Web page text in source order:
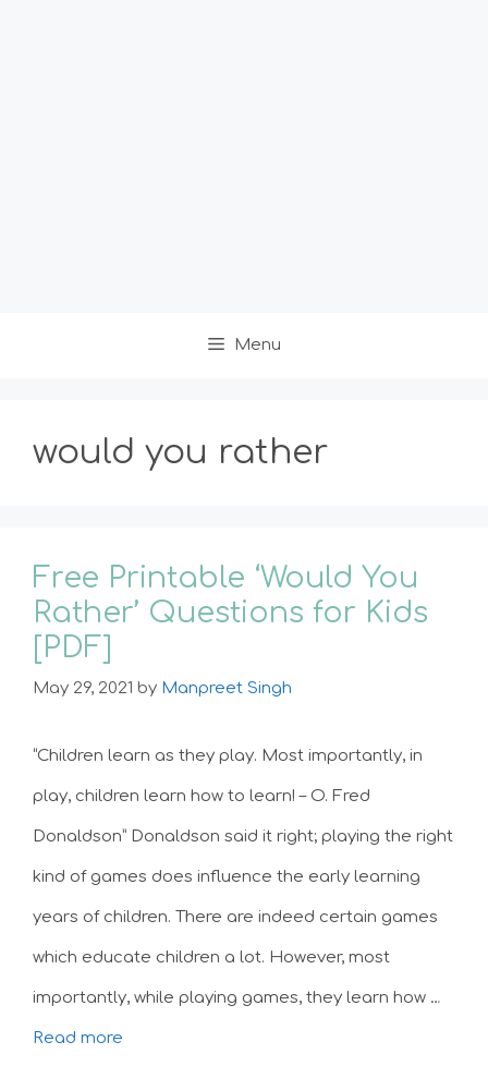
Menu
would you rather
Free Printable ‘Would You
Rather’ Questions for Kids
[PDF]
May 29, 2021 by Manpreet Singh
“Children learn as they play. Most importantly, in
play, children learn how to learn! – O. Fred
Donaldson” Donaldson said it right; playing the right
kind of games does influence the early learning
years of children. There are indeed certain games
which educate children a lot. However, most
importantly, while playing games, they learn how …
Read more